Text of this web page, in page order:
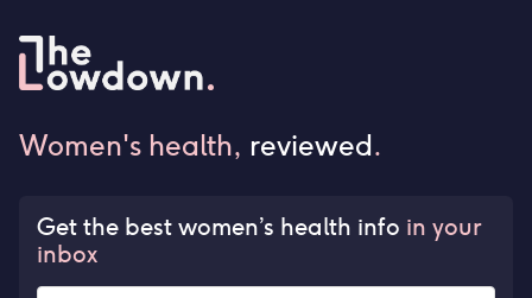
Women's health, reviewed.
Get the best women’s health info in your
inbox